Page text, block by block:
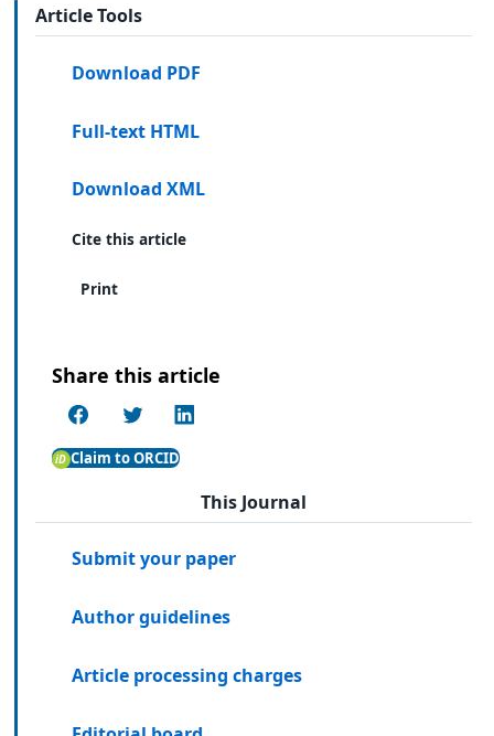
Article Tools
Download PDF
Full-text HTML
Download XML
Cite this article
Print
Share this article
Claim to ORCID
This Journal
Submit your paper
Author guidelines
Article processing charges